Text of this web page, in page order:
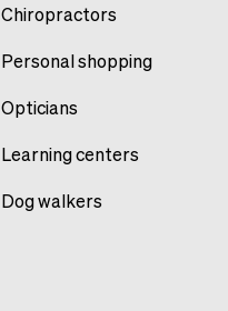
Chiropractors
Personal shopping
Opticians
Learning centers
Dog walkers